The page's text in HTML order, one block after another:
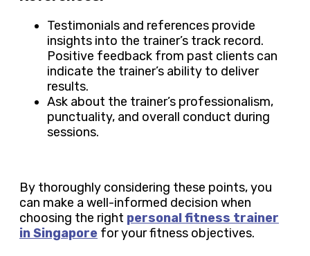
Testimonials and references provide
insights into the trainer’s track record.
Positive feedback from past clients can
indicate the trainer’s ability to deliver
results.
Ask about the trainer’s professionalism,
punctuality, and overall conduct during
sessions.
By thoroughly considering these points, you
can make a well-informed decision when
choosing the right personal fitness trainer
in Singapore for your fitness objectives.